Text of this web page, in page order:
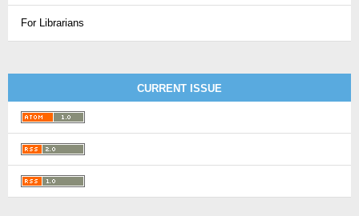
For Librarians
CURRENT ISSUE